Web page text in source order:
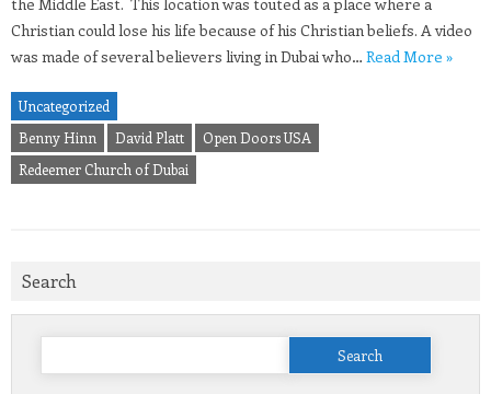
Christian could lose his life because of his Christian beliefs. A video
was made of several believers living in Dubai who… Read More »
Uncategorized
Benny Hinn
David Platt
Open Doors USA
Redeemer Church of Dubai
Search
Search